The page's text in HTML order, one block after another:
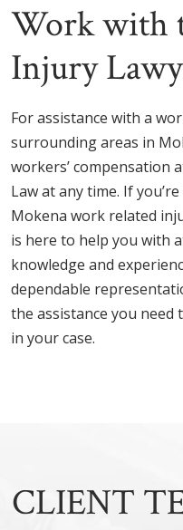
Work with
Injury
For assistance with a
surrounding areas in
workers’ compensation
Law at any time. If
Mokena work related
is here to help you with
knowledge and
dependable
the assistance you need
in your case.
CLIENT